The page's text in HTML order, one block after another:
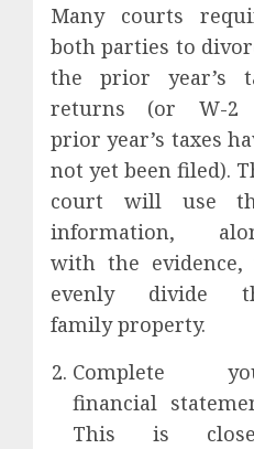
Many courts
both parties to
the prior year’s
returns (or W-
prior year’s taxes
not yet been filed).
court will use
information,
with the evidence,
evenly divide
family property.
Complete
financial
This is